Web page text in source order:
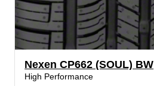
Nexen CP662 (SOUL) BW
High Performance